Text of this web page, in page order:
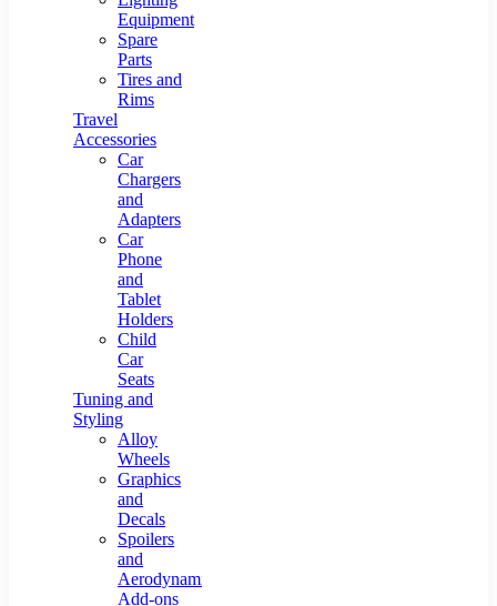
Equipment
Spare
Parts
Tires and
Rims
Travel
Accessories
Car
Chargers
and
Adapters
Car
Phone
and
Tablet
Holders
Child
Car
Seats
Tuning and
Styling
Alloy
Wheels
Graphics
and
Decals
Spoilers
and
Aerodynamic
Add-ons